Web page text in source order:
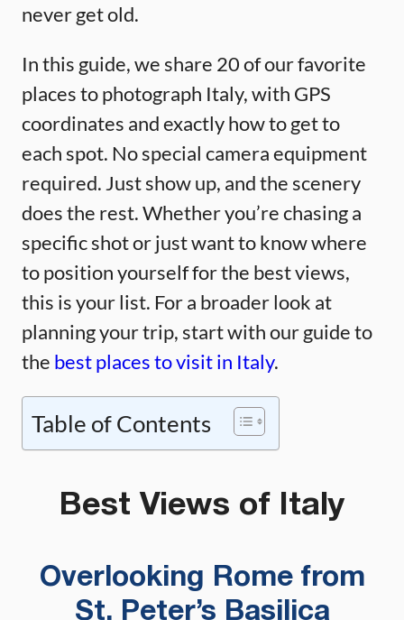
never get old.
In this guide, we share 20 of our favorite
places to photograph Italy, with GPS
coordinates and exactly how to get to
each spot. No special camera equipment
required. Just show up, and the scenery
does the rest. Whether you’re chasing a
specific shot or just want to know where
to position yourself for the best views,
this is your list. For a broader look at
planning your trip, start with our guide to
the best places to visit in Italy.
Table of Contents
Best Views of Italy
Overlooking Rome from
St. Peter’s Basilica